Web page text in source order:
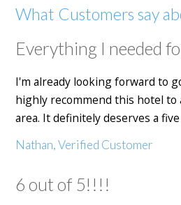
What Customers say
Everything I needed
I'm already looking forward to
highly recommend this hotel
area. It definitely deserves a
Nathan, Verified Customer
6 out of 5!!!!